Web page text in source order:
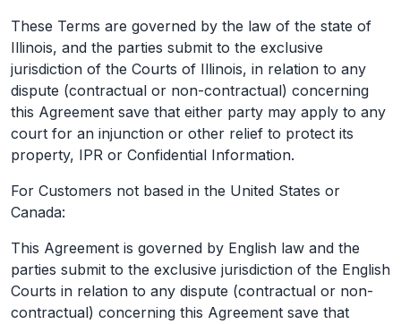
These Terms are governed by the law of the state of
Illinois, and the parties submit to the exclusive
jurisdiction of the Courts of Illinois, in relation to any
dispute (contractual or non-contractual) concerning
this Agreement save that either party may apply to any
court for an injunction or other relief to protect its
property, IPR or Confidential Information.
For Customers not based in the United States or
Canada:
This Agreement is governed by English law and the
parties submit to the exclusive jurisdiction of the English
Courts in relation to any dispute (contractual or non-
contractual) concerning this Agreement save that